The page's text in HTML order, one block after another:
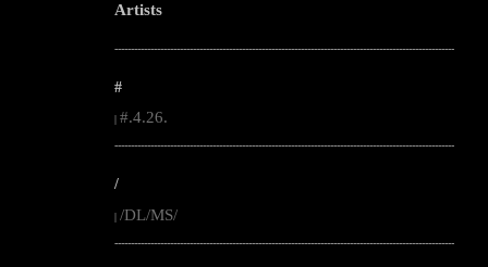
Artists
--------------------------------------------------------------------------------------------------------
#
#.4.26.
--------------------------------------------------------------------------------------------------------
/
| /DL/MS/
--------------------------------------------------------------------------------------------------------